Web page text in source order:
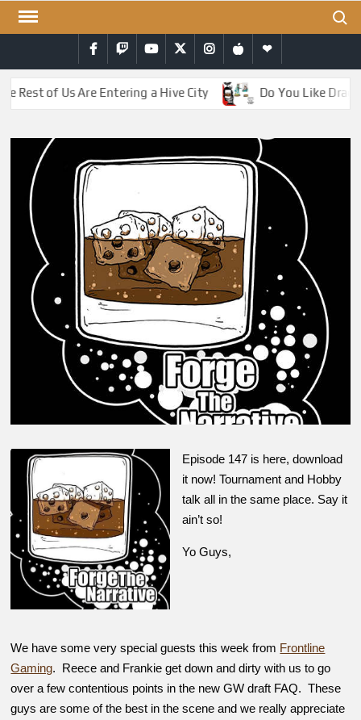
Skip
Facebook
TwitchYouTubeTwitterInstagram
iTunesRSS
of Us Are Entering a Hive City Do You Like
Episode 147 is here, download
it now! Tournament and Hobby
talk all in the same place. Say it
ain’t so!
Yo Guys,
We have some very special guests this week from Frontline
Gaming. Reece and Frankie get down and dirty with us to go
over a few contentious points in the new GW draft FAQ. These
guys are some of the best in the scene and we really appreciate